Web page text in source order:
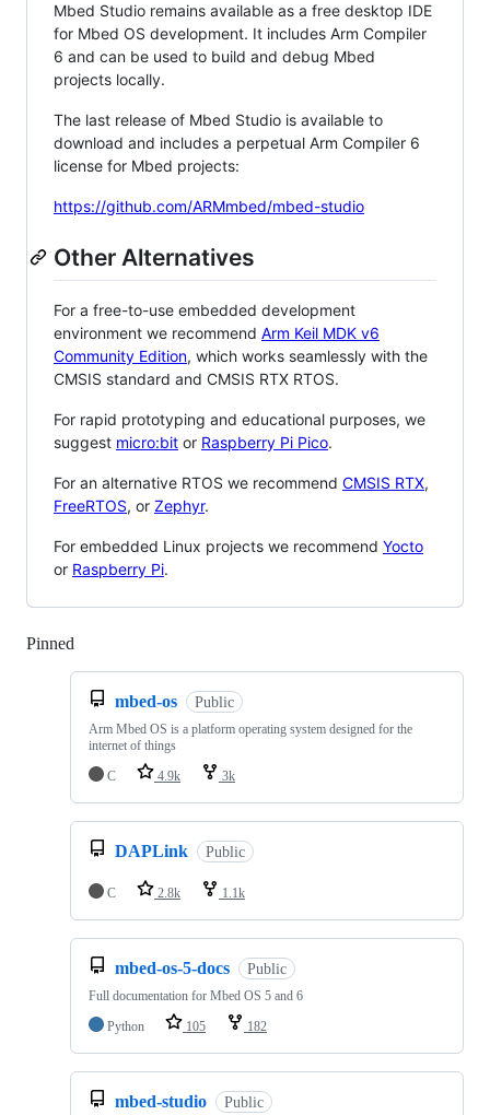
Mbed Studio remains available as a free desktop IDE
for Mbed OS development. It includes Arm Compiler
6 and can be used to build and debug Mbed
projects locally.
The last release of Mbed Studio is available to
download and includes a perpetual Arm Compiler 6
license for Mbed projects:
https://github.com/ARMmbed/mbed-studio
Other Alternatives
For a free-to-use embedded development
environment we recommend Arm Keil MDK v6
Community Edition, which works seamlessly with the
CMSIS standard and CMSIS RTX RTOS.
For rapid prototyping and educational purposes, we
suggest micro:bit or Raspberry Pi Pico.
For an alternative RTOS we recommend CMSIS RTX,
FreeRTOS, or Zephyr.
For embedded Linux projects we recommend Yocto
or Raspberry Pi.
Pinned
mbed-os Public
Arm Mbed OS is a platform operating system designed for the
internet of things
C
4.9k 3k
DAPLink Public
C 2.8k 1.1k
mbed-os-5-docs Public
Full documentation for Mbed OS 5 and 6
Python
105 182
mbed-studio Public